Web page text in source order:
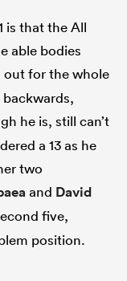
is that the All
able bodies
out for the whole
backwards,
he is, still can’t
a 13 as he
two
and David
five,
position.